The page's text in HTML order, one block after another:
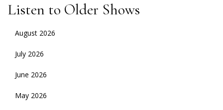
Listen to Older Shows
August 2026
July 2026
June 2026
May 2026